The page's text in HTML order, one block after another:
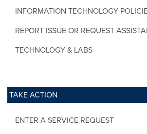
INFORMATION TECHNOLOGY
REPORT ISSUE OR REQUEST
TECHNOLOGY & LABS
TAKE ACTION
ENTER A SERVICE REQUEST